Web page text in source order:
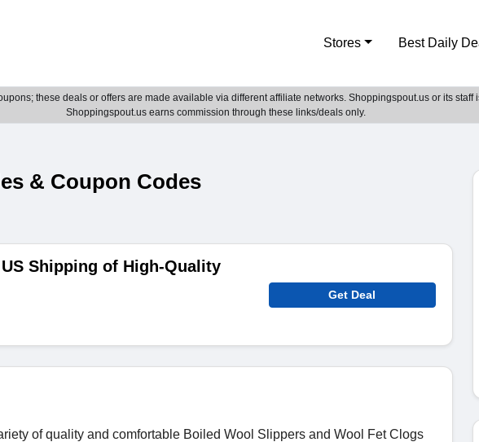
Stores Best Daily
these deals or offers are made available via different affiliate networks. Shoppingspout.us or its
Shoppingspout.us earns commission through these links/deals only.
& Coupon Codes
Shipping of High-Quality
Get Deal
of quality and comfortable Boiled Wool Slippers and Wool Fet Clogs